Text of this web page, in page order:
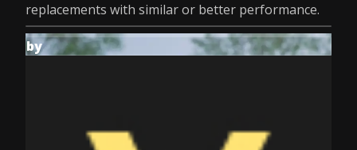
replacements with similar or better performance.
by